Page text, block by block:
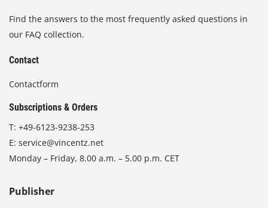
Find the answers to the most frequently asked questions in
our FAQ collection.
Contact
Contactform
Subscriptions & Orders
T: +49-6123-9238-253
E: service@vincentz.net
Monday – Friday, 8.00 a.m. – 5.00 p.m. CET
Publisher